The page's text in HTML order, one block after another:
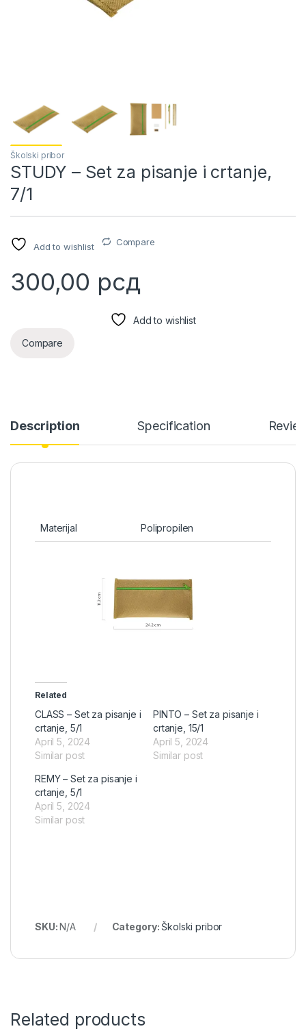
Školski pribor
STUDY – Set za pisanje i crtanje,
7/1
Add to wishlist Compare
300,00 рсд
Add to wishlist
Compare
Description Specification
Materijal Polipropilen
Related
CLASS – Set za pisanje i
crtanje, 5/1
April 5, 2024
Similar post
PINTO – Set za pisanje i
crtanje, 15/1
April 5, 2024
Similar post
REMY – Set za pisanje i
crtanje, 5/1
April 5, 2024
Similar post
SKU:N/A Category: Školski pribor
Related products